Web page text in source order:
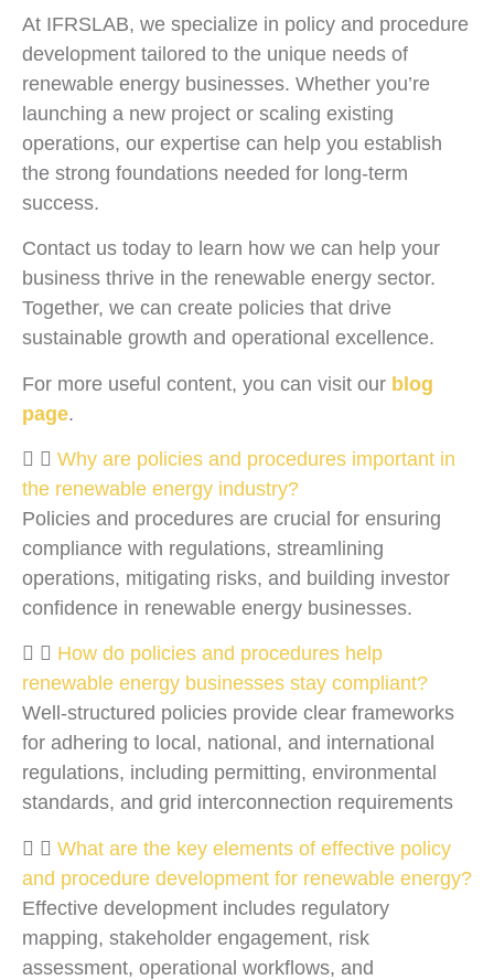
At IFRSLAB, we specialize in policy and procedure
development tailored to the unique needs of
renewable energy businesses. Whether you’re
launching a new project or scaling existing
operations, our expertise can help you establish
the strong foundations needed for long-term
success.
Contact us today to learn how we can help your
business thrive in the renewable energy sector.
Together, we can create policies that drive
sustainable growth and operational excellence.
For more useful content, you can visit our blog
page.
Why are policies and procedures important in
the renewable energy industry?
Policies and procedures are crucial for ensuring
compliance with regulations, streamlining
operations, mitigating risks, and building investor
confidence in renewable energy businesses.
How do policies and procedures help
renewable energy businesses stay compliant?
Well-structured policies provide clear frameworks
for adhering to local, national, and international
regulations, including permitting, environmental
standards, and grid interconnection requirements
What are the key elements of effective policy
and procedure development for renewable energy?
Effective development includes regulatory
mapping, stakeholder engagement, risk
assessment, operational workflows, and